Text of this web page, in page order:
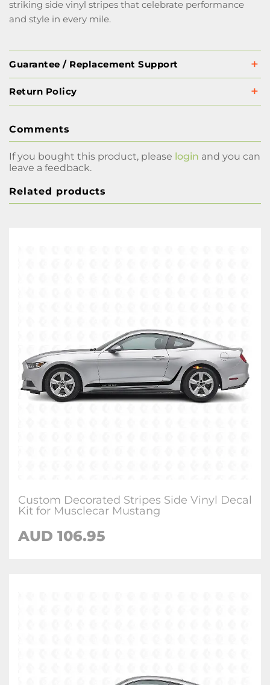
striking side vinyl stripes that celebrate performance
and style in every mile.
Guarantee / Replacement Support
Return Policy
Comments
If you bought this product, please login and you can
leave a feedback.
Related products
Custom Decorated Stripes Side Vinyl Decal
Kit for Musclecar Mustang
AUD 106.95